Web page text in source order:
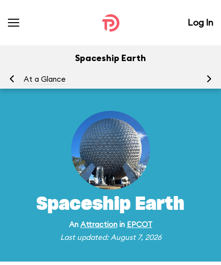
Log In
Spaceship Earth
At a Glance
Spaceship Earth
An Attractionin EPCOT
Last updated: August 7, 2026